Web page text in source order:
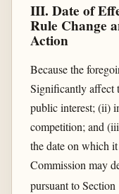
III. Date of
Rule Change
Action
Because the
Significantly affect
public interest; (ii)
competition; and
the date on which
Commission may
pursuant to